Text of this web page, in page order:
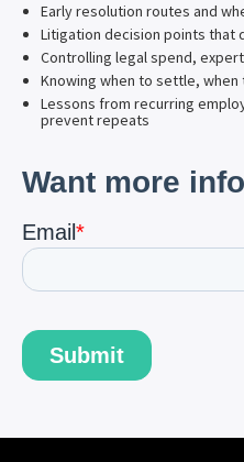
Early resolution routes and
Litigation decision points that
Controlling legal spend,
Knowing when to settle,
Lessons from recurring
prevent repeats